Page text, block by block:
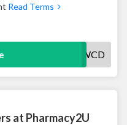
Read Terms
10NEWCD
at Pharmacy2U